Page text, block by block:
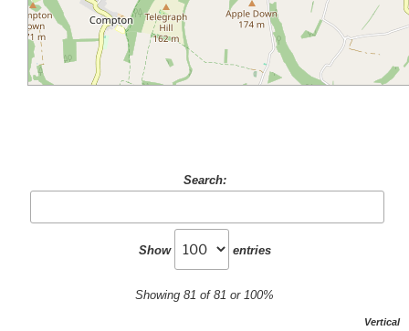
Search:
Show entries
Showing 81 of 81 or 100%
Vertical